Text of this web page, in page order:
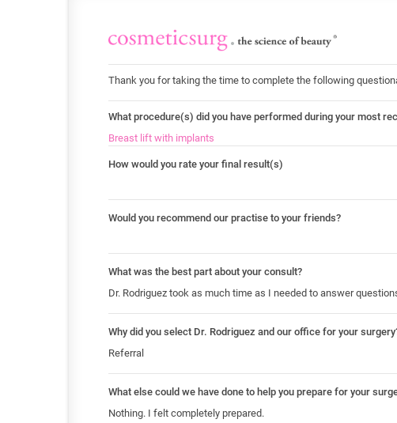
Thank you for taking the time to complete the following
What procedure(s) did you have performed during your most
Breast lift with implants
How would you rate your final result(s)
Would you recommend our practise to your friends?
What was the best part about your consult?
Dr. Rodriguez took as much time as I needed to answer
Why did you select Dr. Rodriguez and our office for your
Referral
What else could we have done to help you prepare for your
Nothing. I felt completely prepared.